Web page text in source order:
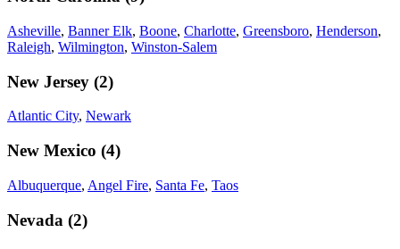
Asheville, Banner Elk, Boone, Charlotte, Greensboro, Henderson,
Raleigh, Wilmington, Winston-Salem
New Jersey (2)
Atlantic City, Newark
New Mexico (4)
Albuquerque, Angel Fire, Santa Fe, Taos
Nevada (2)